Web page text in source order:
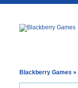
Blackberry Games »